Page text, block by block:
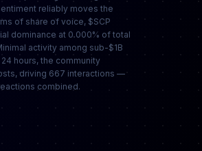
reliably moves the
of share of voice, $SCP
dominance at 0.000% of total
activity among sub-$1B
hours, the community
driving 667 interactions —
combined.